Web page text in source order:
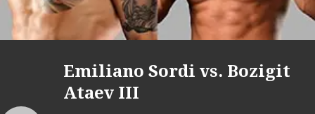
Emiliano Sordi vs. Bozigit
Ataev III